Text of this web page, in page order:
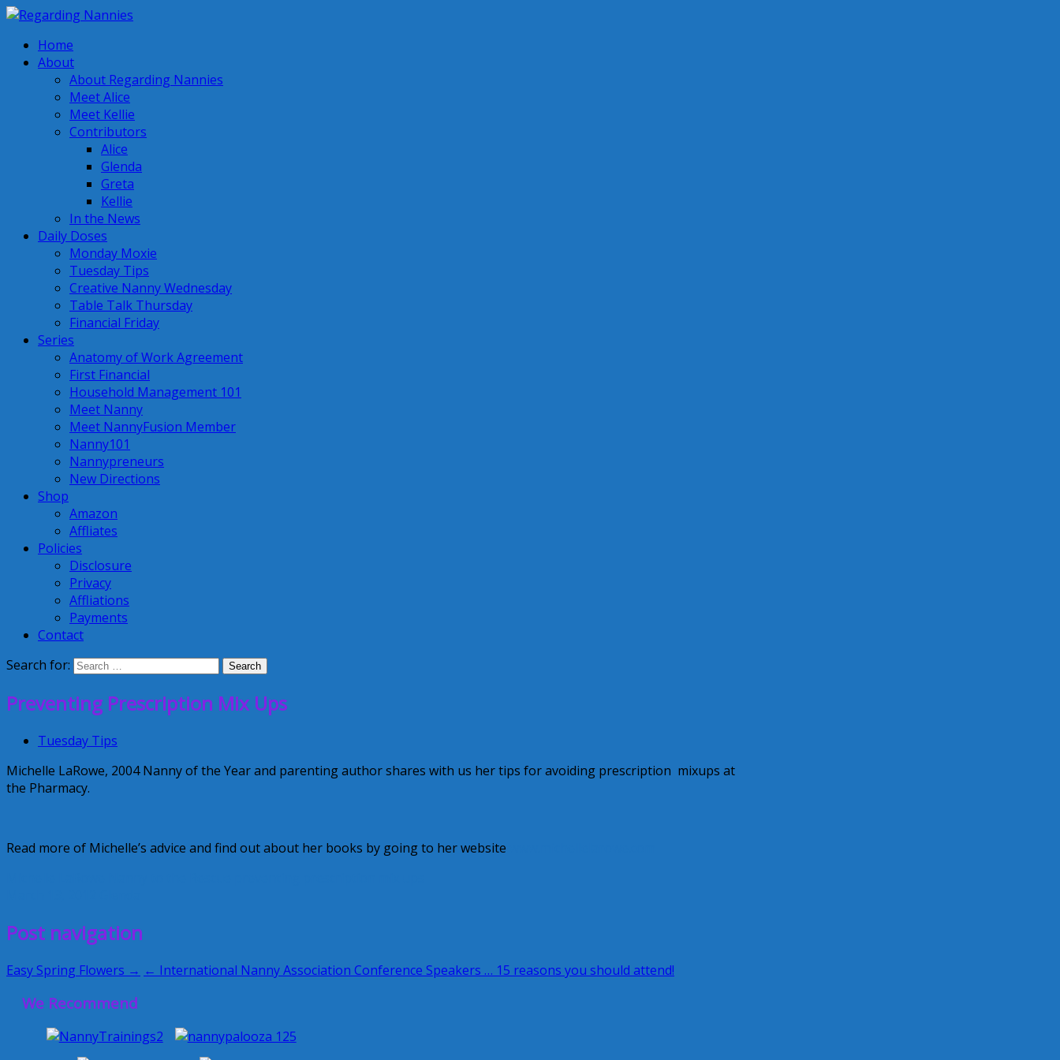
Home
About
About Regarding Nannies
Meet Alice
Meet Kellie
Contributors
Alice
Glenda
Greta
Kellie
In the News
Daily Doses
Monday Moxie
Tuesday Tips
Creative Nanny Wednesday
Table Talk Thursday
Financial Friday
Series
Anatomy of Work Agreement
First Financial
Household Management 101
Meet Nanny
Meet NannyFusion Member
Nanny101
Nannypreneurs
New Directions
Shop
Amazon
Affliates
Policies
Disclosure
Privacy
Affliations
Payments
Contact
Search for:
Preventing Prescription Mix Ups
Tuesday Tips
Michelle LaRowe, 2004 Nanny of the Year and parenting author shares with us her tips for avoiding prescription mixups at
the Pharmacy.
Read more of Michelle’s advice and find out about her books by going to her website
Post navigation
Easy Spring Flowers → ← International Nanny Association Conference Speakers … 15 reasons you should attend!
We Recommend